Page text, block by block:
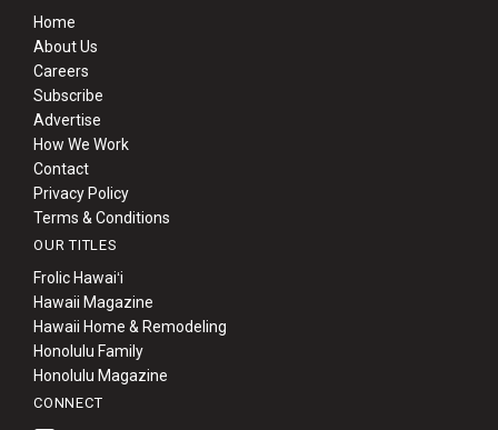
Home
About Us
Careers
Subscribe
Advertise
How We Work
Contact
Privacy Policy
Terms & Conditions
OUR TITLES
Frolic Hawaiʻi
Hawaii Magazine
Hawaii Home & Remodeling
Honolulu Family
Honolulu Magazine
CONNECT